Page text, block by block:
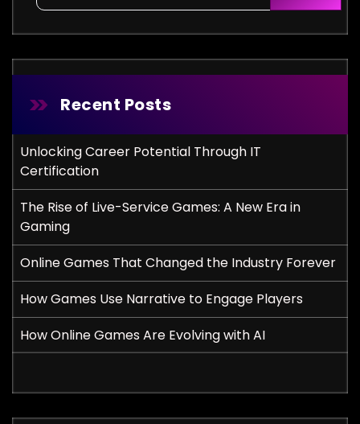
Recent Posts
Unlocking Career Potential Through IT
Certification
The Rise of Live-Service Games: A New Era in
Gaming
Online Games That Changed the Industry Forever
How Games Use Narrative to Engage Players
How Online Games Are Evolving with AI